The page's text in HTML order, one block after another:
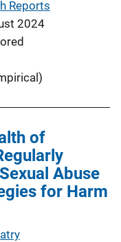
Reports
2024
of
Abuse
for Harm